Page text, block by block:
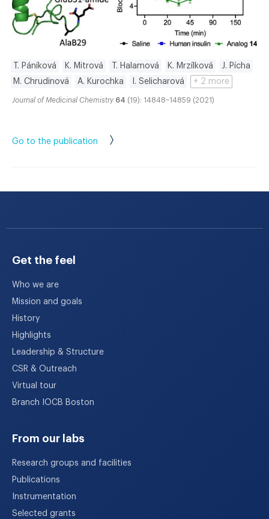
T. Páníková K. Mitrová T. Halamová K. Mrzílková
J. Pícha
M. Chrudinová
A. Kurochka I. Selicharová + 2 more
Journal of Medicinal Chemistry 64 (19): 14848–14859 (2021)
Go to the publication
Get the feel
Who we are
Mission and goals
History
Highlights
Leadership & Structure
CSR & Outreach
Virtual tour
Branch IOCB Boston
From our labs
Research groups and facilities
Publications
Instrumentation
Selected grants